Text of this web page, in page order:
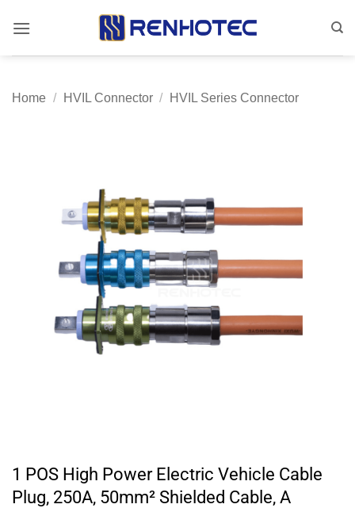
Home / HVIL Connector / HVIL Series Connector
1 POS High Power Electric Vehicle Cable
Plug, 250A, 50mm² Shielded Cable, A